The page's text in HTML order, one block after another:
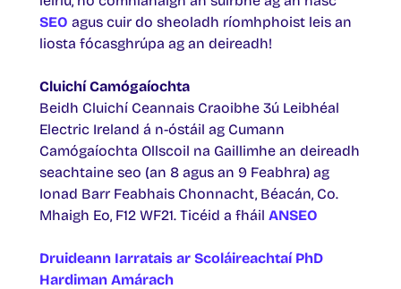
SEO agus cuir do sheoladh ríomhphoist leis an
liosta fócasghrúpa ag an deireadh!
Cluichí Camógaíochta
Beidh Cluichí Ceannais Craoibhe 3ú Leibhéal
Electric Ireland á n-óstáil ag Cumann
Camógaíochta Ollscoil na Gaillimhe an deireadh
seachtaine seo (an 8 agus an 9 Feabhra) ag
Ionad Barr Feabhais Chonnacht, Béacán, Co.
Mhaigh Eo, F12 WF21. Ticéid a fháil ANSEO
Druideann Iarratais ar Scoláireachtaí PhD
Hardiman Amárach